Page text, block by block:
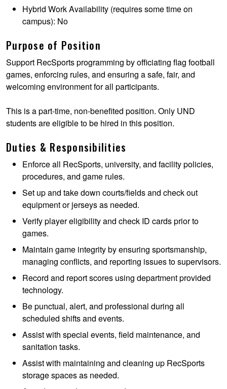
Hybrid Work Availability (requires some time on
campus): No
Purpose of Position
Support RecSports programming by officiating flag football
games, enforcing rules, and ensuring a safe, fair, and
welcoming environment for all participants.
This is a part-time, non-benefited position. Only UND
students are eligible to be hired in this position.
Duties & Responsibilities
Enforce all RecSports, university, and facility policies,
procedures, and game rules.
Set up and take down courts/fields and check out
equipment or jerseys as needed.
Verify player eligibility and check ID cards prior to
games.
Maintain game integrity by ensuring sportsmanship,
managing conflicts, and reporting issues to supervisors.
Record and report scores using department provided
technology.
Be punctual, alert, and professional during all
scheduled shifts and events.
Assist with special events, field maintenance, and
sanitation tasks.
Assist with maintaining and cleaning up RecSports
storage spaces as needed.